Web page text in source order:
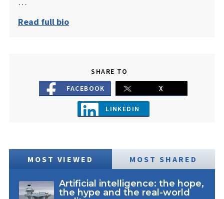
Read full bio
SHARE TO
FACEBOOK
X
LINKEDIN
MOST VIEWED MOST SHARED
Artificial intelligence: the hope,
the hype and the real-world